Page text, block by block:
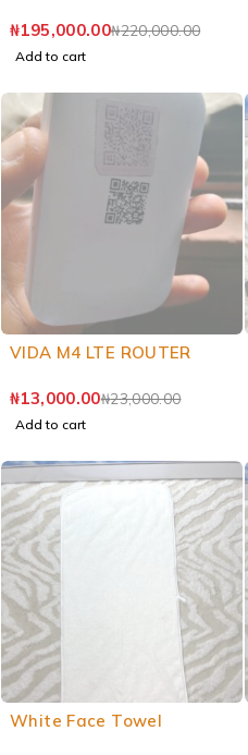
₦220,000.00
₦195,000.00
Add to cart
VIDA M4 LTE ROUTER
₦23,000.00
₦13,000.00
Add to cart
White Face Towel